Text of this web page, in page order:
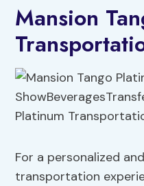
Mansion
For a personalized
transportation